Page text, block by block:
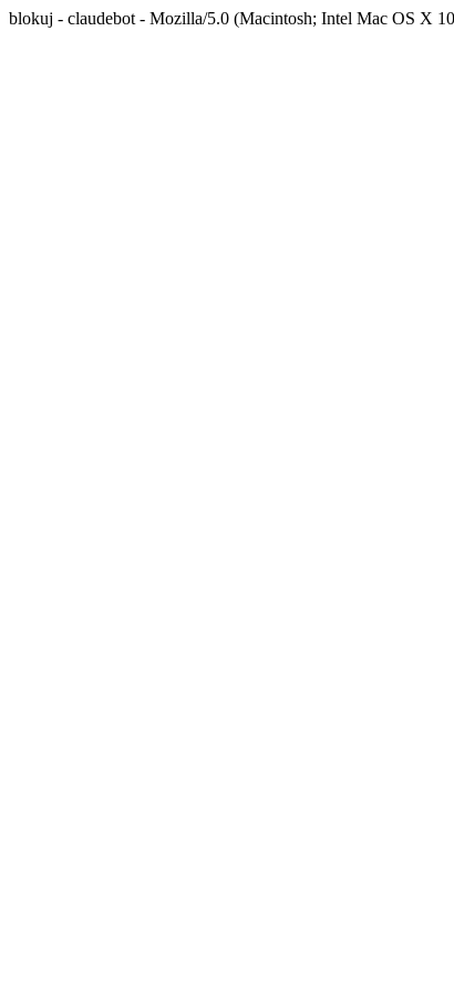
blokuj - claudebot - Mozilla/5.0 (Macintosh; Intel Mac OS X